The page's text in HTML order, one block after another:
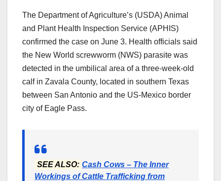
The Department of Agriculture’s (USDA) Animal
and Plant Health Inspection Service (APHIS)
confirmed the case on June 3. Health officials said
the New World screwworm (NWS) parasite was
detected in the umbilical area of a three-week-old
calf in Zavala County, located in southern Texas
between San Antonio and the US-Mexico border
city of Eagle Pass.
SEE ALSO: Cash Cows – The Inner
Workings of Cattle Trafficking from